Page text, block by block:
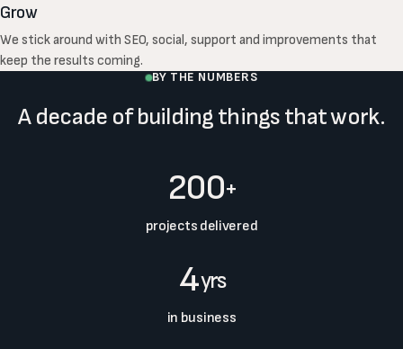
Grow
We stick around with SEO, social, support and improvements that
keep the results coming.
BY THE NUMBERS
A decade of building things that work.
200+
projects delivered
4yrs
in business